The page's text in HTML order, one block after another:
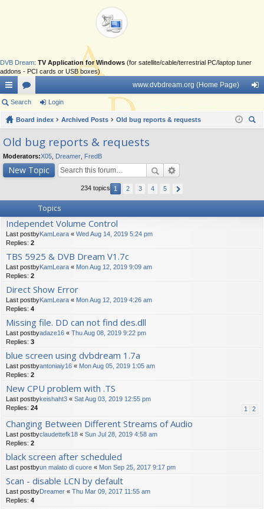
DVB Dream: TV Application for Windows (for satellite/cable/terrestrial PC/laptop tuner
addons - PCI cards or USB boxes)
ui
ck
lin
ks
or
u
m
s
www.dvbdream.org (Home Page)
in
Search Login
Board index Archived Posts
Old bug reports & requests
Old bug reports & requests
Moderators:X05 Dreamer FredB
New Topic
234 topics 1 2 3 4 5
Topics
Independet Volume Control
Last postbyKamLeara « Wed Aug 14, 2019 5:24 pm
Replies: 2
TBS 5925 & DVB Dream V1.7c
Last postbyKamLeara « Mon Aug 12, 2019 9:09 am
Replies: 2
Direct Show Error
Last postbyKamLeara « Mon Aug 12, 2019 4:26 am
Replies: 4
Missing file. DD can not find des.dll
Last postbyadaze16 « Thu Aug 08, 2019 9:22 pm
Replies: 3
blue screen using dvbdream 1.7a
Last postbyantoniaiy16 « Mon Aug 05, 2019 1:05 am
Replies: 2
New CPU problem with .TS
Last postbykeishaht3 « Sat Aug 03, 2019 12:55 pm
Replies: 24 1 2
Changing Between Different Streams of Audio
Last postbyclaudettefk18 « Sun Jul 28, 2019 4:58 am
Replies: 2
black screen after scheduled
Last postbyun malato di cuore « Mon Sep 25, 2017 9:17 pm
Scan - disable LCN by default
Last postbyDreamer « Thu Mar 09, 2017 11:55 am
Replies: 4